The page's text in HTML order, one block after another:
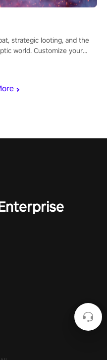
strategic looting, and the
world. Customize your